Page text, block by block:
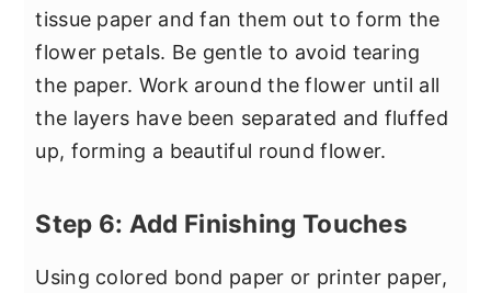
tissue paper and fan them out to form the
flower petals. Be gentle to avoid tearing
the paper. Work around the flower until all
the layers have been separated and fluffed
up, forming a beautiful round flower.
Step 6: Add Finishing Touches
Using colored bond paper or printer paper,